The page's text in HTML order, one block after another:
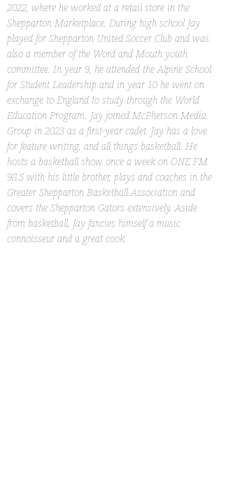
2022, where he worked at a retail store in the
Shepparton Marketplace. During high school Jay
played for Shepparton United Soccer Club and was
also a member of the Word and Mouth youth
committee. In year 9, he attended the Alpine School
for Student Leadership and in year 10 he went on
exchange to England to study through the World
Education Program. Jay joined McPherson Media
Group in 2023 as a first-year cadet. Jay has a love
for feature writing, and all things basketball. He
hosts a basketball show once a week on ONE FM
98.5 with his little brother, plays and coaches in the
Greater Shepparton Basketball Association and
covers the Shepparton Gators extensively. Aside
from basketball, Jay fancies himself a music
connoisseur and a great cook.